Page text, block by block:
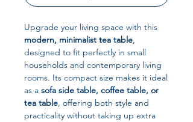
Upgrade your living space with this
modern, minimalist tea table,
designed to fit perfectly in small
households and contemporary living
rooms. Its compact size makes it ideal
as a sofa side table, coffee table, or
tea table, offering both style and
practicality without taking up extra